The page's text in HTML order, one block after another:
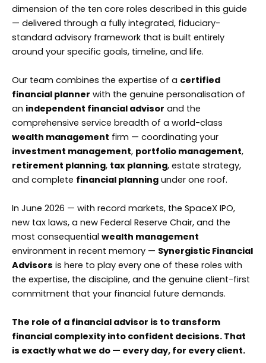
dimension of the ten core roles described in this guide
— delivered through a fully integrated, fiduciary-
standard advisory framework that is built entirely
around your specific goals, timeline, and life.
Our team combines the expertise of a certified
financial planner with the genuine personalisation of
an independent financial advisor and the
comprehensive service breadth of a world-class
wealth management firm — coordinating your
investment management, portfolio management,
retirement planning, tax planning, estate strategy,
and complete financial planning under one roof.
In June 2026 — with record markets, the SpaceX IPO,
new tax laws, a new Federal Reserve Chair, and the
most consequential wealth management
environment in recent memory — Synergistic Financial
Advisors is here to play every one of these roles with
the expertise, the discipline, and the genuine client-first
commitment that your financial future demands.
The role of a financial advisor is to transform
financial complexity into confident decisions. That
is exactly what we do — every day, for every client.